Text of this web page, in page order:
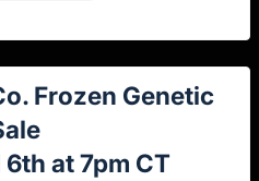
Frozen Genetic
at 7pm CT